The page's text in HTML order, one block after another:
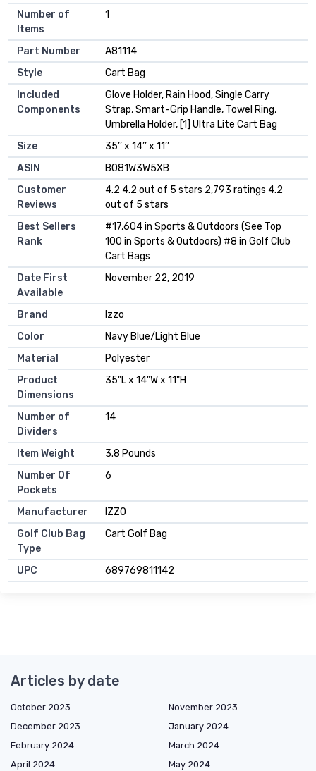
Number of
Items
‎1
Part Number
‎A81114
Style
‎Cart Bag
Included
Components
‎Glove Holder, Rain Hood, Single Carry
Strap, Smart-Grip Handle, Towel Ring,
Umbrella Holder, [1] Ultra Lite Cart Bag
Size
‎35’’ x 14’’ x 11’’
ASIN
B081W3W5XB
Customer
Reviews
4.2 4.2 out of 5 stars 2,793 ratings 4.2
out of 5 stars
Best Sellers
Rank
#17,604 in Sports & Outdoors (See Top
100 in Sports & Outdoors) #8 in Golf Club
Cart Bags
Date First
Available
November 22, 2019
Brand
Izzo
Color
Navy Blue/Light Blue
Material
Polyester
Product
Dimensions
35"L x 14"W x 11"H
Number of
Dividers
14
Item Weight
3.8 Pounds
Number Of
Pockets
6
Manufacturer
IZZO
Golf Club Bag
Type
Cart Golf Bag
UPC 689769811142
Articles by date
October 2023
November 2023
December 2023
January 2024
February 2024
March 2024
April 2024
May 2024